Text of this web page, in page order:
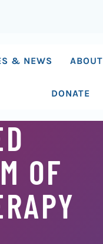
& NEWS ABOUT
DONATE
OF